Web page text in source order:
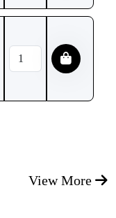
View More